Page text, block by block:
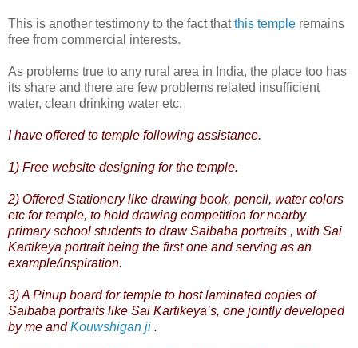
This is another testimony to the fact thatthis temple remains
free from commercial interests.
As problems true to any rural area in India, the place too has
its share and there are few problems related insufficient
water, clean drinking water etc.
I have offered to temple following assistance.
1) Free website designing for the temple.
2) Offered Stationery like drawing book, pencil, water colors
etc for temple, to hold drawing competition for nearby
primary school students to draw Saibaba portraits , with Sai
Kartikeya portrait being the first one and serving as an
example/inspiration.
3) A Pinup board for temple to host laminated copies of
Saibaba portraits like Sai Kartikeya’s, one jointly developed
byme and Kouwshigan ji .